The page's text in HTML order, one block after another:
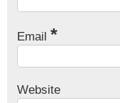
Email *
Website